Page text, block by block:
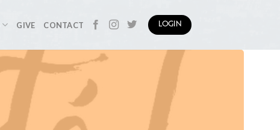
GIVE CONTACT LOGIN